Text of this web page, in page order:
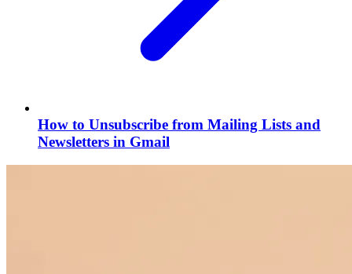
How to Unsubscribe from Mailing Lists and
Newsletters in Gmail